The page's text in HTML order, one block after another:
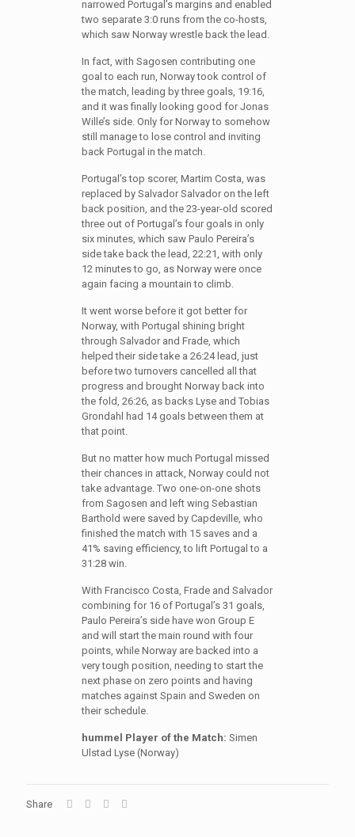
narrowed Portugal’s margins and enabled
two separate 3:0 runs from the co-hosts,
which saw Norway wrestle back the lead.
In fact, with Sagosen contributing one
goal to each run, Norway took control of
the match, leading by three goals, 19:16,
and it was finally looking good for Jonas
Wille’s side. Only for Norway to somehow
still manage to lose control and inviting
back Portugal in the match.
Portugal’s top scorer, Martim Costa, was
replaced by Salvador Salvador on the left
back position, and the 23-year-old scored
three out of Portugal’s four goals in only
six minutes, which saw Paulo Pereira’s
side take back the lead, 22:21, with only
12 minutes to go, as Norway were once
again facing a mountain to climb.
It went worse before it got better for
Norway, with Portugal shining bright
through Salvador and Frade, which
helped their side take a 26:24 lead, just
before two turnovers cancelled all that
progress and brought Norway back into
the fold, 26:26, as backs Lyse and Tobias
Grondahl had 14 goals between them at
that point.
But no matter how much Portugal missed
their chances in attack, Norway could not
take advantage. Two one-on-one shots
from Sagosen and left wing Sebastian
Barthold were saved by Capdeville, who
finished the match with 15 saves and a
41% saving efficiency, to lift Portugal to a
31:28 win.
With Francisco Costa, Frade and Salvador
combining for 16 of Portugal’s 31 goals,
Paulo Pereira’s side have won Group E
and will start the main round with four
points, while Norway are backed into a
very tough position, needing to start the
next phase on zero points and having
matches against Spain and Sweden on
their schedule.
hummel Player of the Match: Simen
Ulstad Lyse (Norway)
Share